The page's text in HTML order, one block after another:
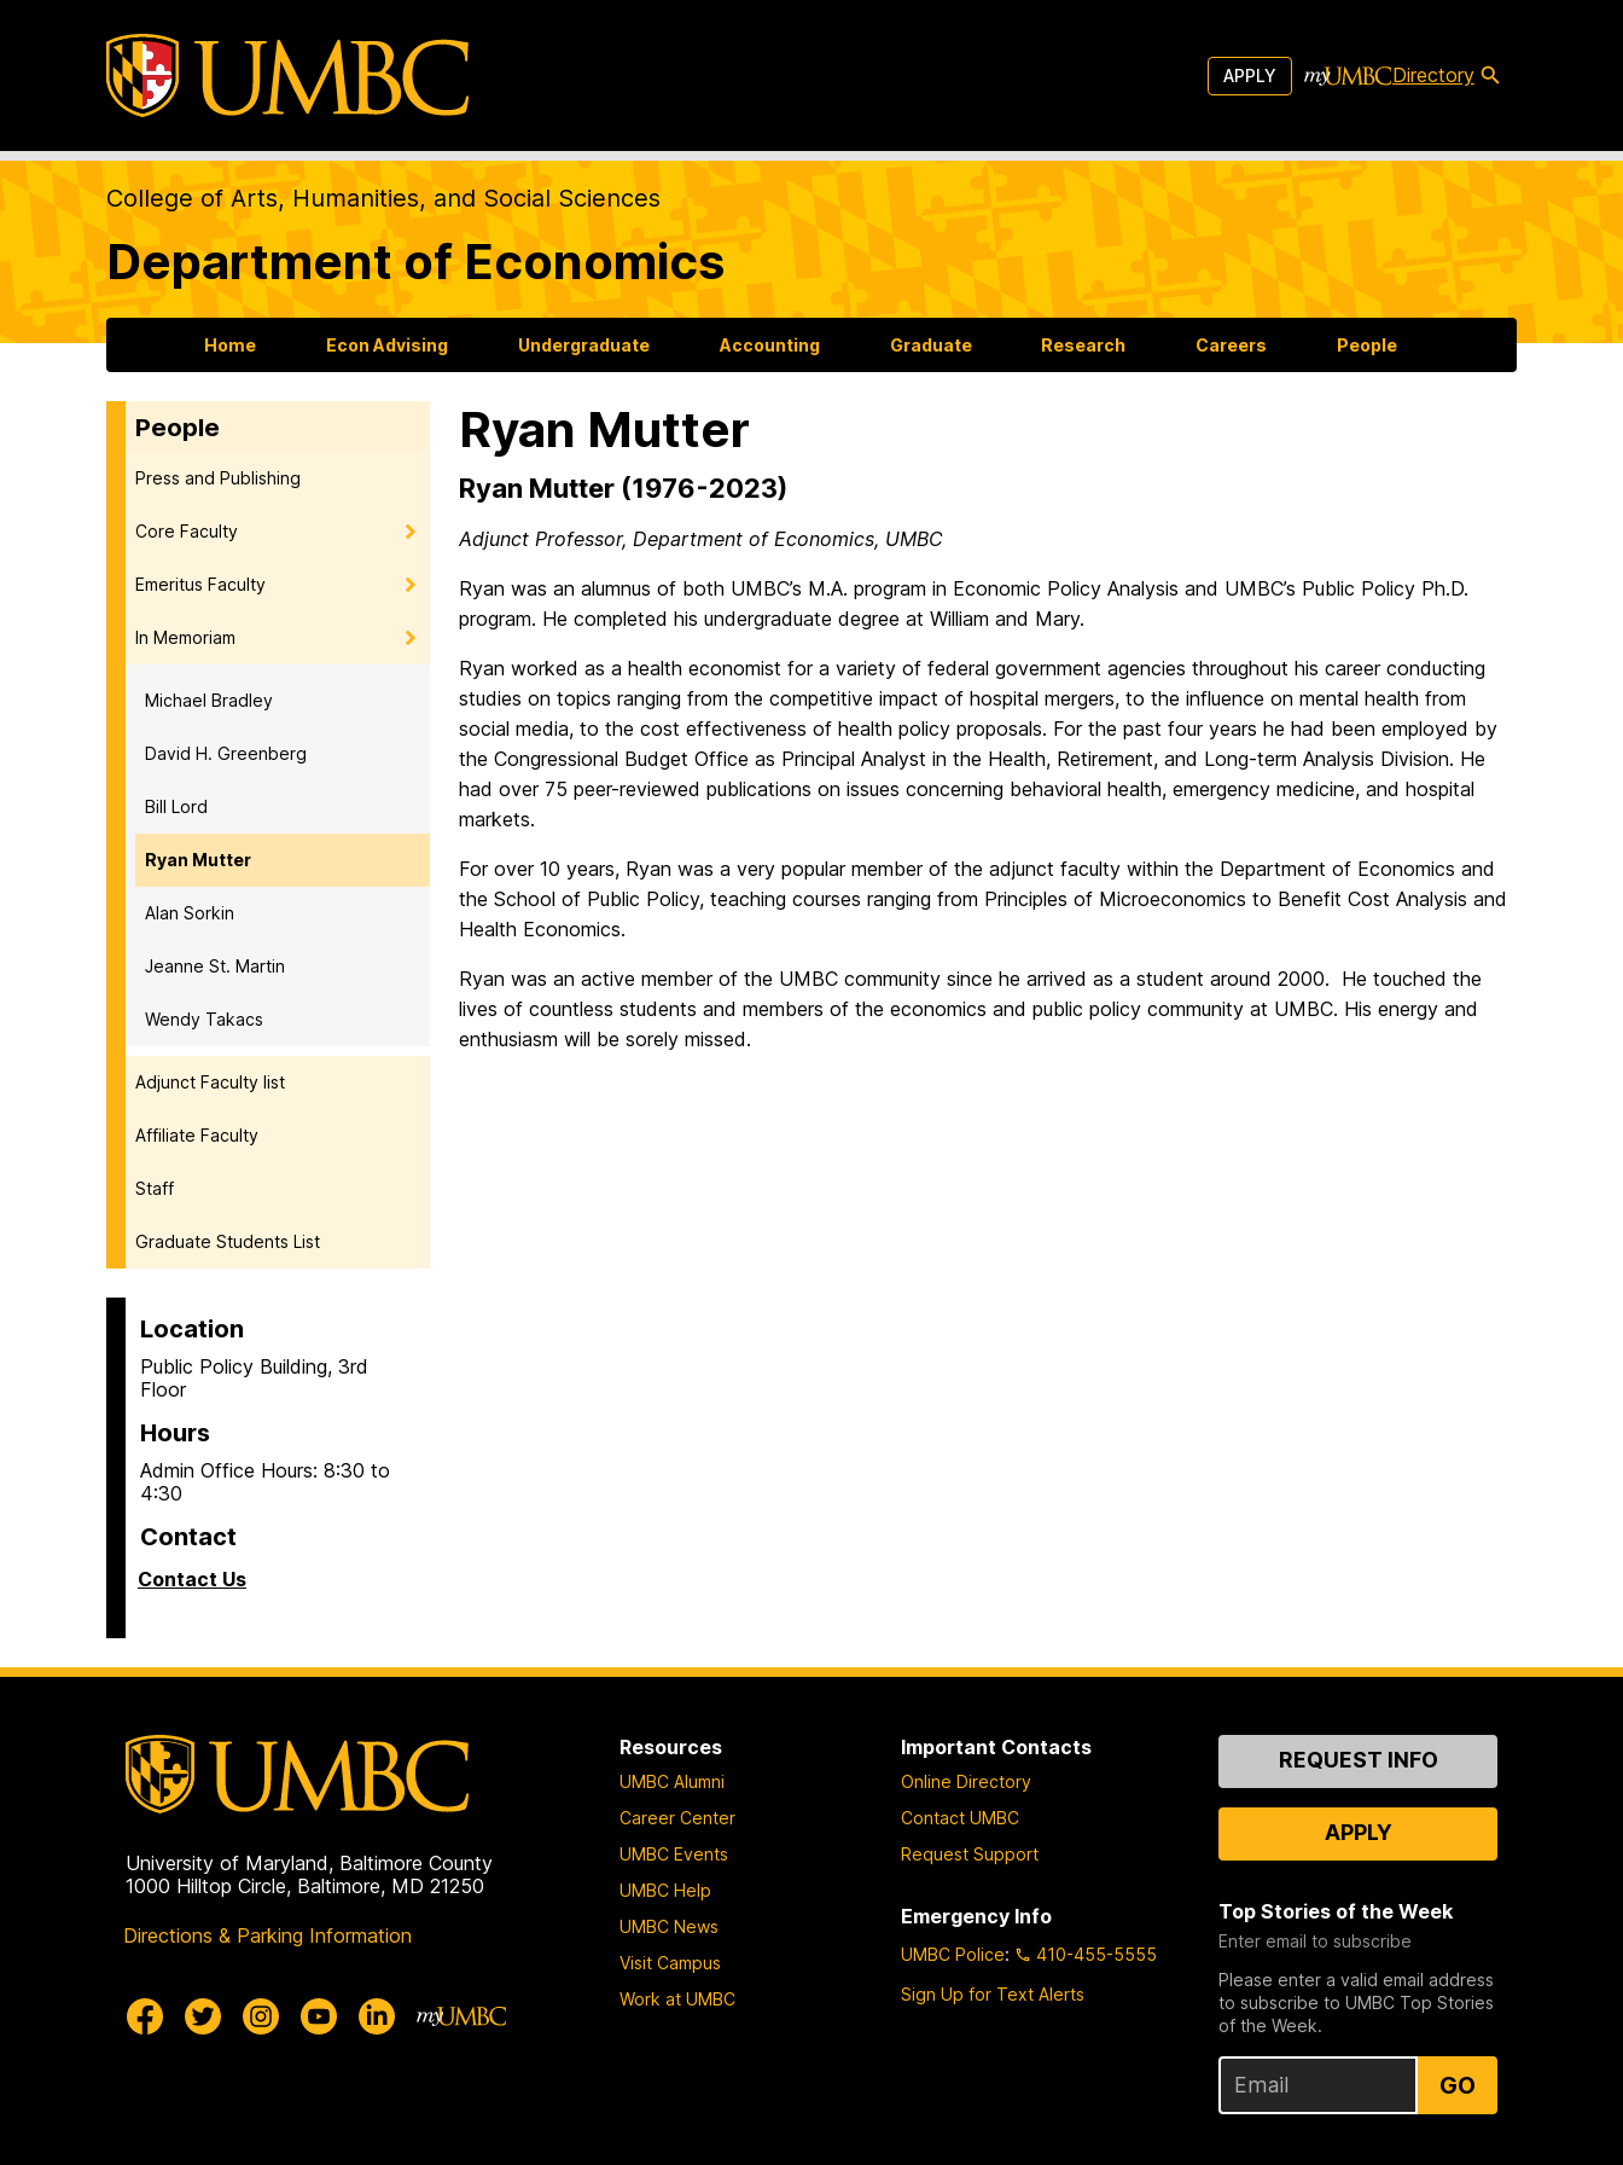
APPLY Directory
College of Arts, Humanities, and Social Sciences
Department of Economics
Home Econ Advising Undergraduate Accounting Graduate Research Careers People
People
Press and Publishing
Core Faculty
Emeritus Faculty
In Memoriam
Michael Bradley
David H. Greenberg
Bill Lord
Ryan Mutter
Alan Sorkin
Jeanne St. Martin
Wendy Takacs
Adjunct Faculty list
Affiliate Faculty
Staff
Graduate Students List
Location
Public Policy Building, 3rd
Floor
Hours
Admin Office Hours: 8:30 to
4:30
Contact
Contact Us
Ryan Mutter
Ryan Mutter (1976-2023)
Adjunct Professor, Department of Economics, UMBC
Ryan was an alumnus of both UMBC’s M.A. program in Economic Policy Analysis and UMBC’s Public Policy Ph.D.
program. He completed his undergraduate degree at William and Mary.
Ryan worked as a health economist for a variety of federal government agencies throughout his career conducting
studies on topics ranging from the competitive impact of hospital mergers, to the influence on mental health from
social media, to the cost effectiveness of health policy proposals. For the past four years he had been employed by
the Congressional Budget Office as Principal Analyst in the Health, Retirement, and Long-term Analysis Division. He
had over 75 peer-reviewed publications on issues concerning behavioral health, emergency medicine, and hospital
markets.
For over 10 years, Ryan was a very popular member of the adjunct faculty within the Department of Economics and
the School of Public Policy, teaching courses ranging from Principles of Microeconomics to Benefit Cost Analysis and
Health Economics.
Ryan was an active member of the UMBC community since he arrived as a student around 2000. He touched the
lives of countless students and members of the economics and public policy community at UMBC. His energy and
enthusiasm will be sorely missed.
University of Maryland, Baltimore County
1000 Hilltop Circle, Baltimore, MD 21250
Directions & Parking Information
Resources
UMBC Alumni
Career Center
UMBC Events
UMBC Help
UMBC News
Visit Campus
Work at UMBC
Important Contacts
Online Directory
Contact UMBC
Request Support
Emergency Info
UMBC Police:
410-455-5555
Sign Up for Text Alerts
ContactREQUEST INFO
APPLY
Top Stories of the Week
Enter email to subscribe
Please enter a valid email address
to subscribe to UMBC Top Stories
of the Week.
GO